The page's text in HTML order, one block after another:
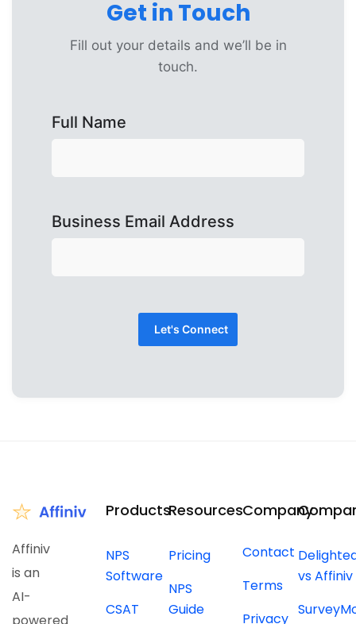
Get in Touch
Fill out your details and we’ll be in
touch.
Full Name
Business Email Address
Affiniv
is an
AI-
powered
Products
NPS
Software
CSAT
Resources
Pricing
NPS
Guide
Company
Contact
Terms
Privacy
vs Affiniv